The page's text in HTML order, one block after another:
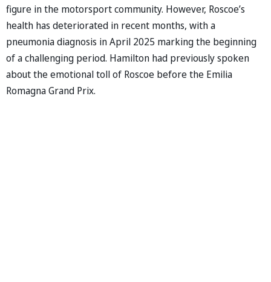
figure in the motorsport community. However, Roscoe’s
health has deteriorated in recent months, with a
pneumonia diagnosis in April 2025 marking the beginning
of a challenging period. Hamilton had previously spoken
about the emotional toll of Roscoe before the Emilia
Romagna Grand Prix.